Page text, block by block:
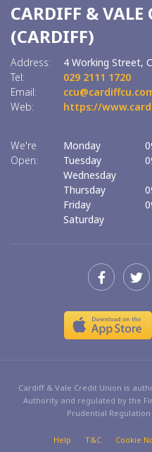
CARDIFF &
(CARDIFF)
Address: 4 Working Street,
Tel:
029 2111 1720
Email:
Web:
https://
We're
Open:
Monday
Tuesday
Wednesday
Thursday
Friday
Saturday
Cardiff & Vale Credit Union is
Authority and regulated by the
Prudential Regulation
Help T&C Cookie